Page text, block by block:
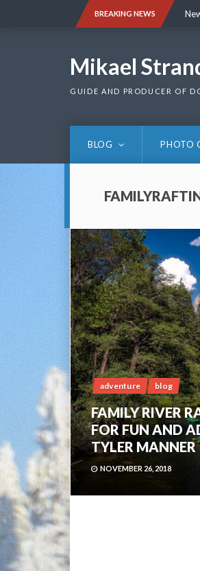
BREAKING NEWS
Mikael
GUIDE AND PRODUCER OF
BLOG PHOTO
adventure blog
FAMILY RIVER
FOR FUN AND
TYLER MANNER
NOVEMBER 26, 2018